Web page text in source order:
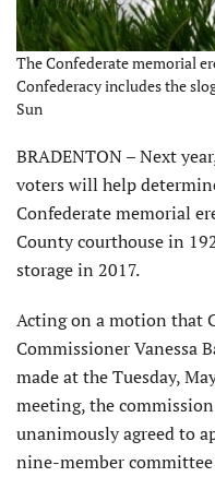
The Confederate memorial
Confederacy includes the
Sun
BRADENTON – Next
voters will help
Confederate memorial
County courthouse in
storage in 2017.
Acting on a motion that
Commissioner Vanessa
made at the Tuesday,
meeting, the commission
unanimously agreed to
nine-member